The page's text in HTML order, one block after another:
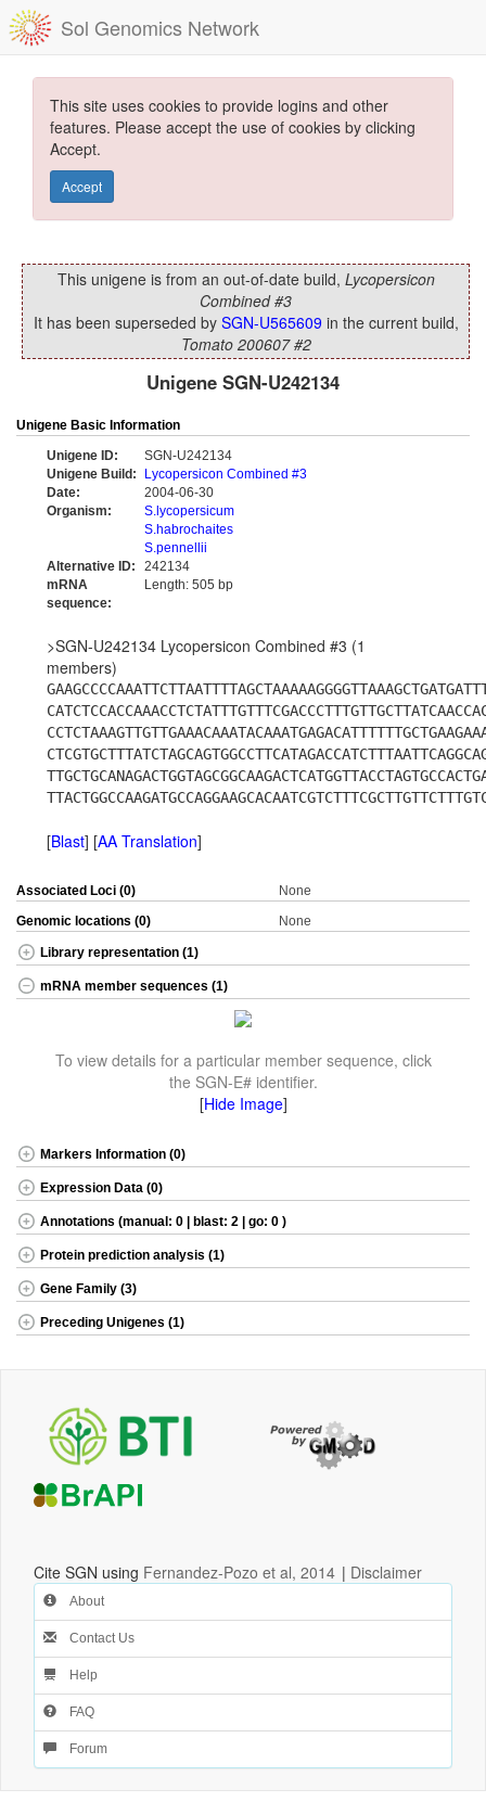
Sol Genomics Network
This site uses cookies to provide logins and other
features. Please accept the use of cookies by clicking
Accept.
Accept
This unigene is from an out-of-date build, Lycopersicon
Combined #3
It has been superseded by SGN-U565609 in the current build,
Tomato 200607 #2
Unigene SGN-U242134
Unigene Basic Information
Unigene ID:
SGN-U242134
Unigene Build:
Lycopersicon Combined #3
Date:
2004-06-30
Organism:
S.lycopersicum
S.habrochaites
S.pennellii
Alternative ID:
242134
mRNA
sequence:
Length: 505 bp
>SGN-U242134 Lycopersicon Combined #3 (1
members)
[Blast] [AA Translation]
Associated Loci (0)
None
Genomic locations (0)
None
Library representation (1)
mRNA member sequences (1)
To view details for a particular member sequence, click
the SGN-E# identifier.
[Hide Image]
Markers Information (0)
Expression Data (0)
Annotations (manual: 0 | blast: 2 | go: 0 )
Protein prediction analysis (1)
Gene Family (3)
Preceding Unigenes (1)
Cite SGN using Fernandez-Pozo et al, 2014 | Disclaimer
About
Contact Us
Help
FAQ
Forum